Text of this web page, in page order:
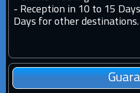
- Reception in 10 to 15
Days for other destinations.